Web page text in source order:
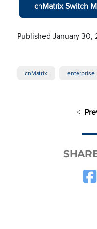
cnMatrix Switch
Published January 30,
cnMatrix enterprise
<